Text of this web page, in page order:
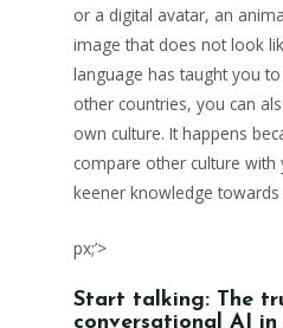
or a digital avatar, an
image that does not look
language has taught you
other countries, you can
own culture. It happens
compare other culture
keener knowledge
px;’>
Start talking: The
conversational AI